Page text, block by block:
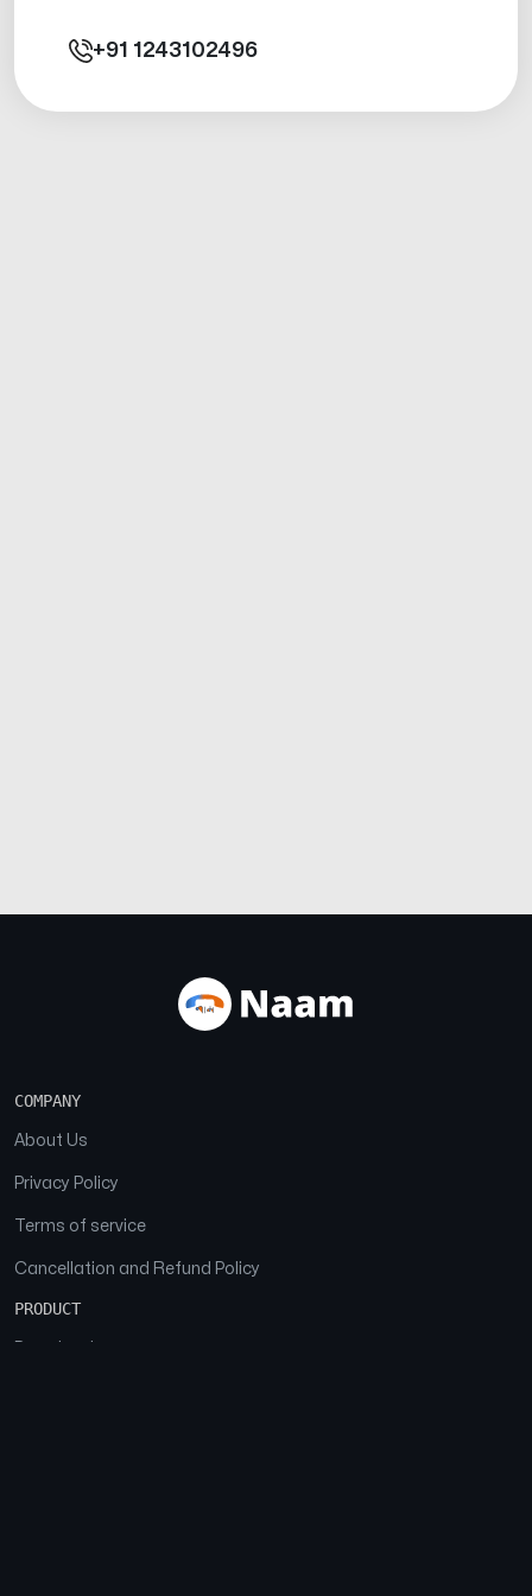
+91 1243102496
COMPANY
About Us
Privacy Policy
Terms of service
Cancellation and Refund Policy
PRODUCT